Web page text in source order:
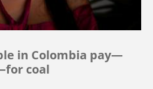
in Colombia pay—
coal